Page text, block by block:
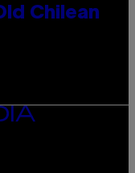
Chilean